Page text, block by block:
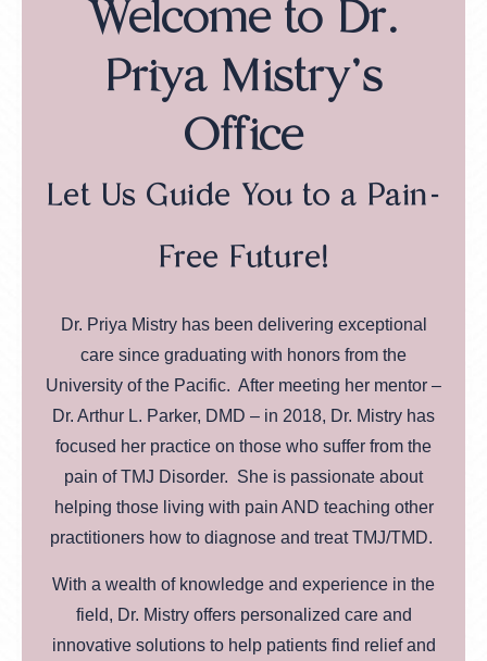
Welcome to Dr.
Priya Mistry's
Office
Let Us Guide You to a Pain-
Free Future!
Dr. Priya Mistry has been delivering exceptional
care since graduating with honors from the
University of the Pacific. After meeting her mentor –
Dr. Arthur L. Parker, DMD – in 2018, Dr. Mistry has
focused her practice on those who suffer from the
pain of TMJ Disorder. She is passionate about
helping those living with pain AND teaching other
practitioners how to diagnose and treat TMJ/TMD.
With a wealth of knowledge and experience in the
field, Dr. Mistry offers personalized care and
innovative solutions to help patients find relief and